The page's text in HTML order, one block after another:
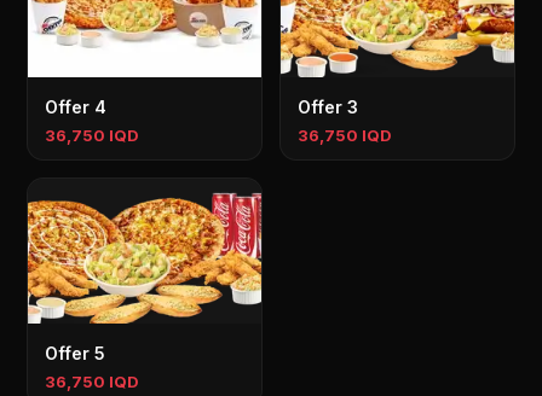
Offer 4
36,750 IQD
Offer 3
36,750 IQD
Offer 5
36,750 IQD